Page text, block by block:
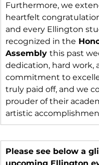
Furthermore, we
heartfelt
and every Ellington
recognized in the
Assembly this past
dedication, hard work,
commitment to
truly paid off, and we
prouder of their
artistic
Please see below a